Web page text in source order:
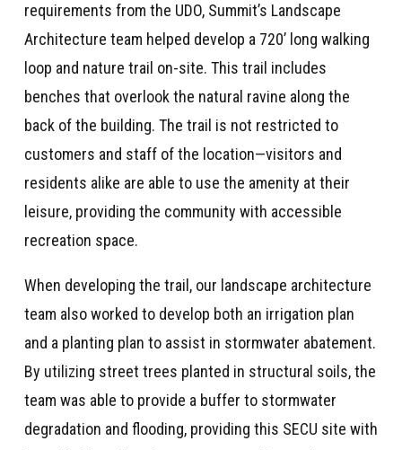
requirements from the UDO, Summit’s Landscape
Architecture team helped develop a 720’ long walking
loop and nature trail on-site. This trail includes
benches that overlook the natural ravine along the
back of the building. The trail is not restricted to
customers and staff of the location—visitors and
residents alike are able to use the amenity at their
leisure, providing the community with accessible
recreation space.
When developing the trail, our landscape architecture
team also worked to develop both an irrigation plan
and a planting plan to assist in stormwater abatement.
By utilizing street trees planted in structural soils, the
team was able to provide a buffer to stormwater
degradation and flooding, providing this SECU site with